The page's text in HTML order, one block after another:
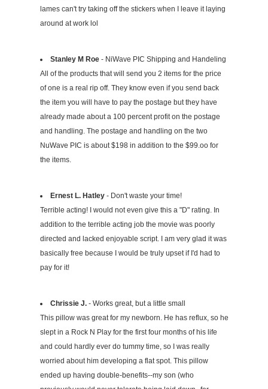
lames can't try taking off the stickers when I leave it laying
around at work lol
Stanley M Roe- NiWave PIC Shipping and Handeling
All of the products that will send you 2 items for the price
of one is a real rip off. They know even if you send back
the item you will have to pay the postage but they have
already made about a 100 percent profit on the postage
and handling. The postage and handling on the two
NuWave PIC is about $198 in addition to the $99.oo for
the items.
Ernest L. Hatley- Don't waste your time!
Terrible acting! I would not even give this a "D" rating. In
addition to the terrible acting job the movie was poorly
directed and lacked enjoyable script. I am very glad it was
basically free because I would be truly upset if I'd had to
pay for it!
Chrissie J.- Works great, but a little small
This pillow was great for my newborn. He has reflux, so he
slept in a Rock N Play for the first four months of his life
and could hardly ever do tummy time, so I was really
worried about him developing a flat spot. This pillow
ended up having double-benefits--my son (who